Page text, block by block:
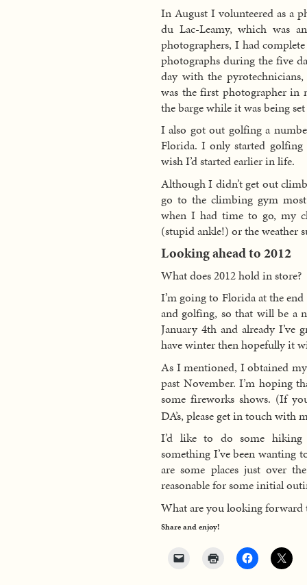
In August I volunteered as a
du Lac-Leamy, which was
photographers, I had
photographs during the five
day with the
was the first photographer in
the barge while it was being
I also got out golfing a
Florida. I only started golfing
wish I’d started earlier in life.
Although I didn’t get out
go to the climbing gym most
when I had time to go, my
(stupid ankle!) or the weather
Looking ahead to 2012
What does 2012 hold in store?
I’m going to Florida at the
and golfing, so that will be a
January 4th and already
have winter then hopefully it
As I mentioned, I obtained
past November. I’m hoping
some fireworks shows. (If
DA’s, please get in touch with
I’d like to do some hiking
something I’ve been wanting
are some places just over
reasonable for some initial
What are you looking forward
Share and enjoy!